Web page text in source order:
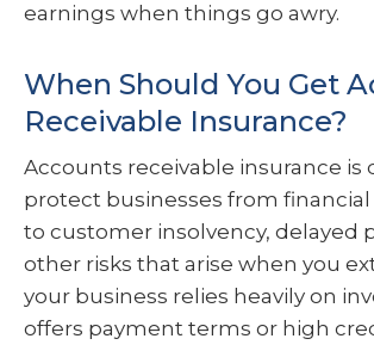
earnings when things go awry.
When Should You Get
Receivable Insurance?
Accounts receivable insurance is
protect businesses from financial
to customer insolvency, delayed
other risks that arise when you
your business relies heavily on
offers payment terms or high